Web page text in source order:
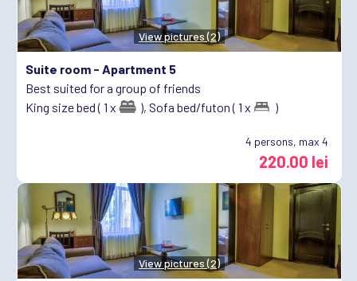
View pictures (2)
Suite room - Apartment 5
Best suited for a group of friends
King size bed ( 1 x
), Sofa bed/futon ( 1 x )
4 persons, max 4
220.00 lei
View pictures (2)